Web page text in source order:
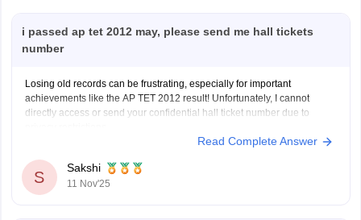
i passed ap tet 2012 may, please send me hall tickets
number
Losing old records can be frustrating, especially for important
achievements like the AP TET 2012 result! Unfortunately, I cannot
directly access or send your confidential hall ticket number due to
You must contact the official Department of School Education, Andhra
Read Complete Answer
S
Sakshi
11 Nov'25